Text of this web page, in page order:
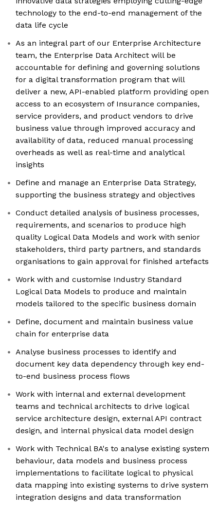
technology to the end-to-end management of the
data life cycle
As an integral part of our Enterprise Architecture
team, the Enterprise Data Architect will be
accountable for defining and governing solutions
for a digital transformation program that will
deliver a new, API-enabled platform providing open
access to an ecosystem of Insurance companies,
service providers, and product vendors to drive
business value through improved accuracy and
availability of data, reduced manual processing
overheads as well as real-time and analytical
insights
Define and manage an Enterprise Data Strategy,
supporting the business strategy and objectives
Conduct detailed analysis of business processes,
requirements, and scenarios to produce high
quality Logical Data Models and work with senior
stakeholders, third party partners, and standards
organisations to gain approval for finished artefacts
Work with and customise Industry Standard
Logical Data Models to produce and maintain
models tailored to the specific business domain
Define, document and maintain business value
chain for enterprise data
Analyse business processes to identify and
document key data dependency through key end-
to-end business process flows
Work with internal and external development
teams and technical architects to drive logical
service architecture design, external API contract
design, and internal physical data model design
Work with Technical BA's to analyse existing system
behaviour, data models and business process
implementations to facilitate logical to physical
data mapping into existing systems to drive system
integration designs and data transformation